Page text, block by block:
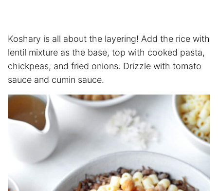
Koshary is all about the layering! Add the rice with
lentil mixture as the base, top with cooked pasta,
chickpeas, and fried onions. Drizzle with tomato
sauce and cumin sauce.